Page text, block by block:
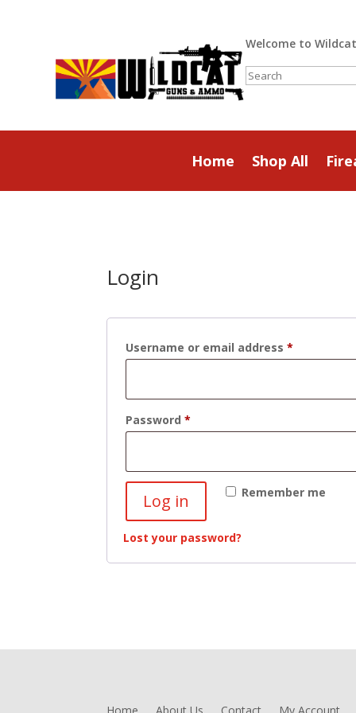
Welcome to
Search
Home Shop All
Login
Username or email address*
Password*
Remember me
Log in
Lost your password?